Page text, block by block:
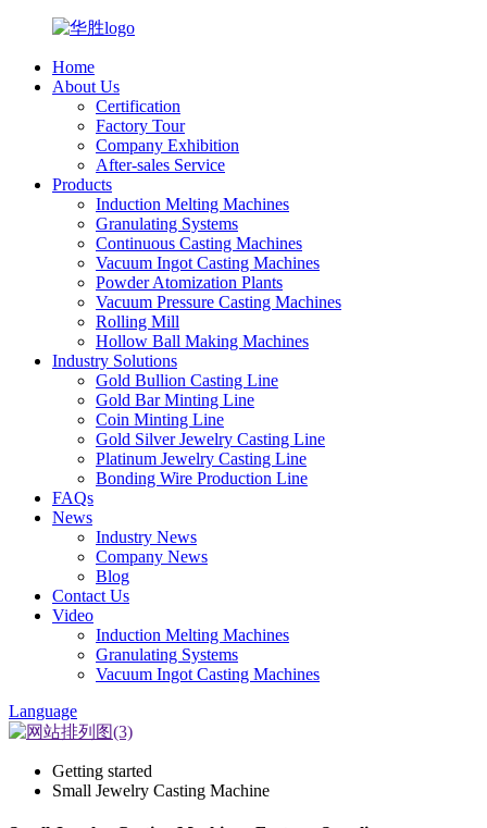
Home
About Us
Certification
Factory Tour
Company Exhibition
After-sales Service
Products
Induction Melting Machines
Granulating Systems
Continuous Casting Machines
Vacuum Ingot Casting Machines
Powder Atomization Plants
Vacuum Pressure Casting Machines
Rolling Mill
Hollow Ball Making Machines
Industry Solutions
Gold Bullion Casting Line
Gold Bar Minting Line
Coin Minting Line
Gold Silver Jewelry Casting Line
Platinum Jewelry Casting Line
Bonding Wire Production Line
FAQs
News
Industry News
Company News
Blog
Contact Us
Video
Induction Melting Machines
Granulating Systems
Vacuum Ingot Casting Machines
Language
Getting started
Small Jewelry Casting Machine